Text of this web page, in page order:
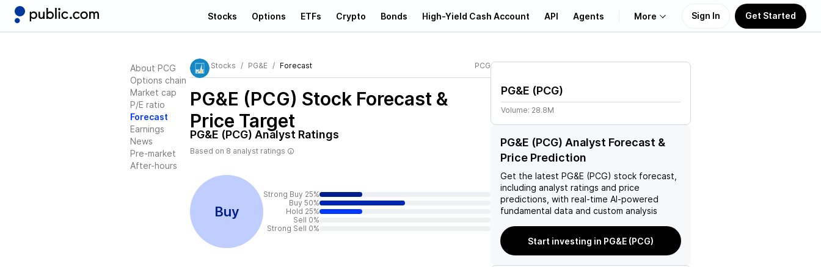
Stocks Options ETFs Crypto Bonds High-Yield Cash Account API Agents More
Support
Sign In Get Started
About PCG
Options chain
Market cap
P/E ratio
Forecast
Earnings
News
Pre-market
After-hours
Stocks PG&E Forecast PCG
PG&E (PCG) Stock Forecast &
Price Target
PG&E (PCG) Analyst Ratings
Based on 8 analyst ratings
Buy
Strong Buy 25%
Buy 50%
Hold 25%
Sell 0%
Strong Sell 0%
PG&E (PCG)
Volume: 28.8M
PG&E (PCG) Analyst Forecast &
Price Prediction
Get the latest PG&E (PCG) stock forecast,
including analyst ratings and price
predictions, with real-time AI-powered
fundamental data and custom analysis
Start investing in PG&E (PCG)